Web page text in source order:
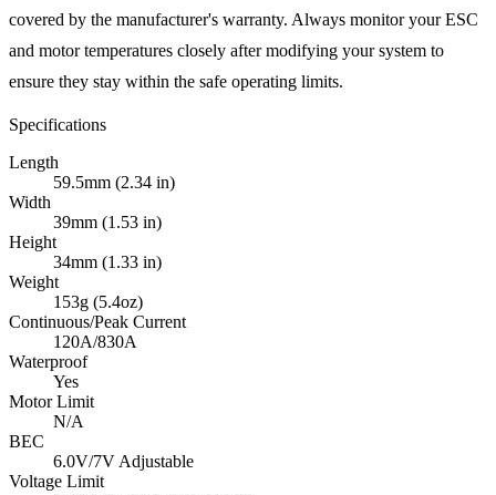
covered by the manufacturer's warranty. Always monitor your ESC
and motor temperatures closely after modifying your system to
ensure they stay within the safe operating limits.
Specifications
Length
59.5mm (2.34 in)
Width
39mm (1.53 in)
Height
34mm (1.33 in)
Weight
153g (5.4oz)
Continuous/Peak Current
120A/830A
Waterproof
Yes
Motor Limit
N/A
BEC
6.0V/7V Adjustable
Voltage Limit